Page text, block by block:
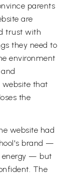
parents
are
trust with
they need to
environment
website that
the
website had
brand —
energy — but
The